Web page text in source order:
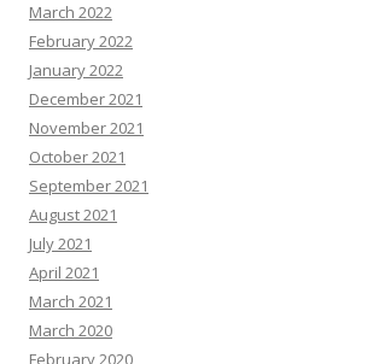
March 2022
February 2022
January 2022
December 2021
November 2021
October 2021
September 2021
August 2021
July 2021
April 2021
March 2021
March 2020
February 2020